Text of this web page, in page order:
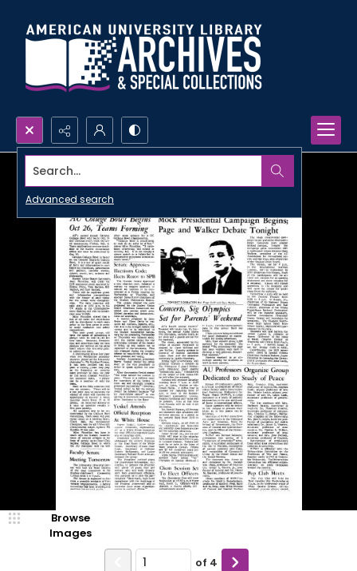
Search...
Advanced search
Browse
Images
of 4